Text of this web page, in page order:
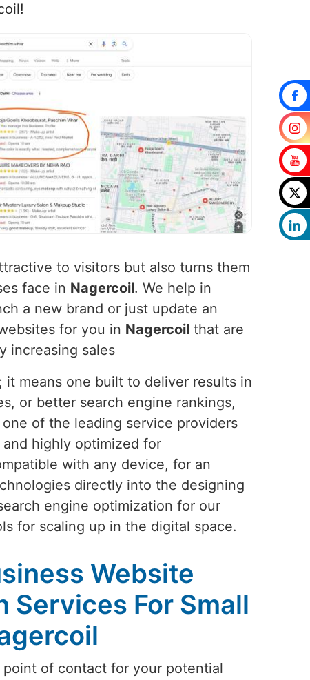
to visitors but also turns them
face in Nagercoil. We help in
a new brand or just update an
for you in Nagercoil that are
increasing sales
means one built to deliver results in
or better search engine rankings,
one of the leading service providers
highly optimized for
with any device, for an
directly into the designing
engine optimization for our
for scaling up in the digital space.
Website
Services For Small
of contact for your potential